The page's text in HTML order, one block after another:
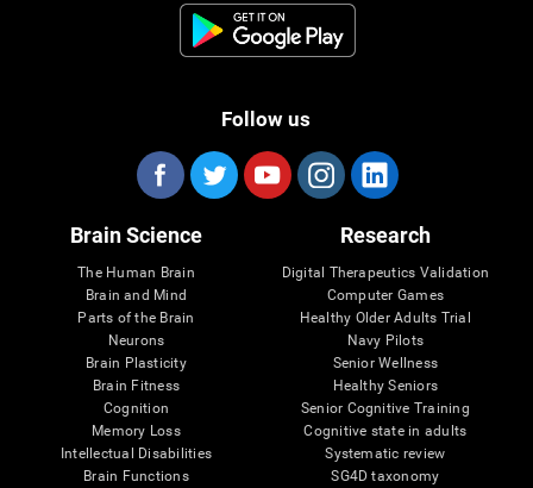
Follow us
Brain Science
The Human Brain
Brain and Mind
Parts of the Brain
Neurons
Brain Plasticity
Brain Fitness
Cognition
Memory Loss
Intellectual Disabilities
Brain Functions
Research
Digital Therapeutics Validation
Computer Games
Healthy Older Adults Trial
Navy Pilots
Senior Wellness
Healthy Seniors
Senior Cognitive Training
Cognitive state in adults
Systematic review
SG4D taxonomy